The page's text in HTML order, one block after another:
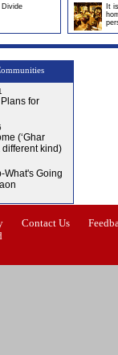
Divide
It
4
for
(‘Ghar
different kind)
What's Going
Contact Us